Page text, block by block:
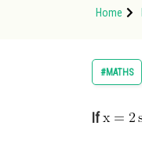
Home
#MATHS
If